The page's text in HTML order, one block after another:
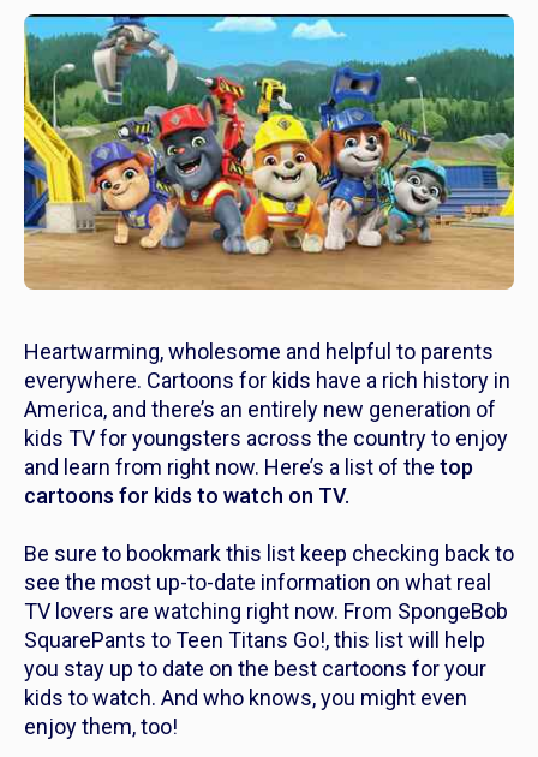
Heartwarming, wholesome and helpful to parents
everywhere. Cartoons for kids have a rich history in
America, and there’s an entirely new generation of
kids TV for youngsters across the country to enjoy
and learn from right now. Here’s a list of the top
cartoons for kids to watch on TV.
Be sure to bookmark this list keep checking back to
see the most up-to-date information on what real
TV lovers are watching right now. From SpongeBob
SquarePants toTeen Titans Go!,this list will help
you stay up to date on the best cartoons for your
kids to watch. And who knows, you might even
enjoy them, too!